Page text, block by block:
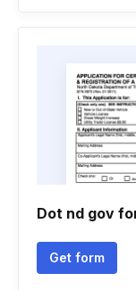
Dot nd gov
Get form